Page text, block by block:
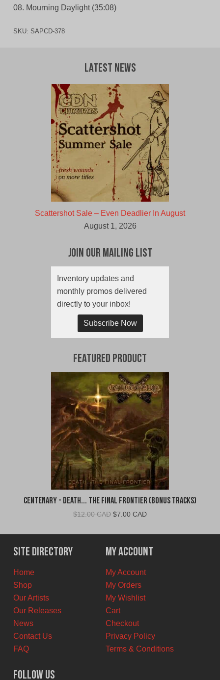
08. Mourning Daylight (35:08)
SKU: SAPCD-378
Latest News
Scattershot Sale – Even Deadlier In August
August 1, 2026
Join Our Mailing List
Inventory updates and
monthly promos delivered
directly to your inbox!
Subscribe Now
Featured Product
Centenary - Death... The Final Frontier (Bonus Tracks)
$12.00 CAD Original
was:
$12.00
CAD.
$7.00 CADCurrent
is:
$7.00
CAD.
Site Directory
Home
Shop
Our Artists
Our Releases
News
Contact Us
FAQ
My Account
My Account
My Orders
My Wishlist
Cart
Checkout
Privacy Policy
Terms & Conditions
Follow Us